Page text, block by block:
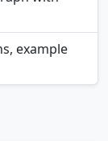
example